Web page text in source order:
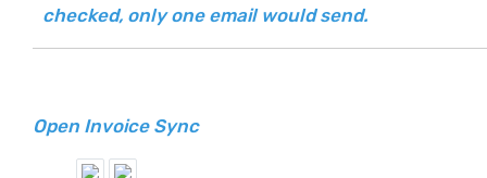
checked, only one email would send.
Open Invoice Sync